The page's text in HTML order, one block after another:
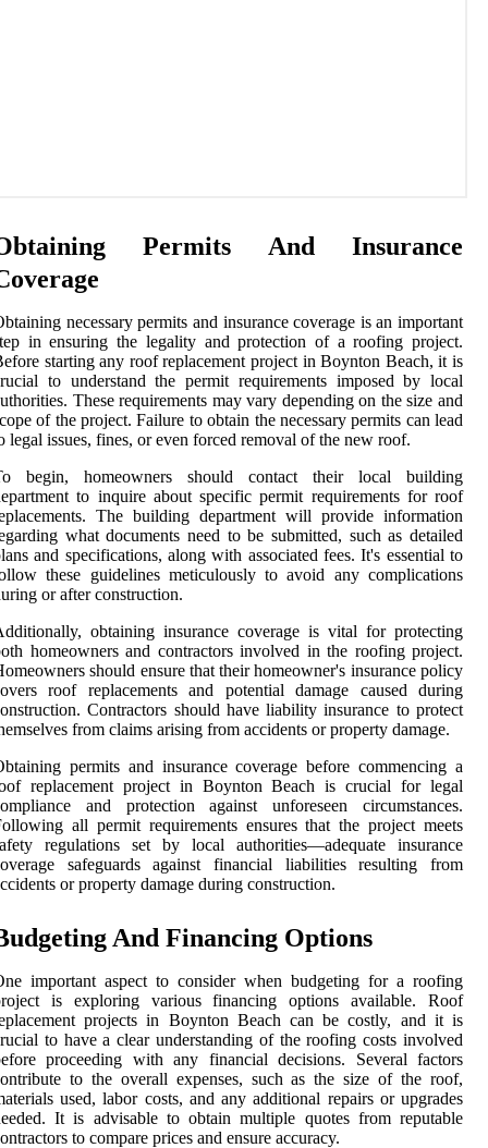
Permits And Insurance
necessary permits and insurance coverage is an important
in ensuring the legality and protection of a roofing project.
starting any roof replacement project in Boynton Beach, it is
to understand the permit requirements imposed by local
These requirements may vary depending on the size and
of the project. Failure to obtain the necessary permits can lead
legal issues, fines, or even forced removal of the new roof.
begin, homeowners should contact their local building
to inquire about specific permit requirements for roof
The building department will provide information
what documents need to be submitted, such as detailed
and specifications, along with associated fees. It's essential to
these guidelines meticulously to avoid any complications
or after construction.
obtaining insurance coverage is vital for protecting
homeowners and contractors involved in the roofing project.
should ensure that their homeowner's insurance policy
roof replacements and potential damage caused during
Contractors should have liability insurance to protect
from claims arising from accidents or property damage.
permits and insurance coverage before commencing a
replacement project in Boynton Beach is crucial for legal
and protection against unforeseen circumstances.
all permit requirements ensures that the project meets
regulations set by local authorities—adequate insurance
safeguards against financial liabilities resulting from
or property damage during construction.
And Financing Options
important aspect to consider when budgeting for a roofing
is exploring various financing options available. Roof
projects in Boynton Beach can be costly, and it is
to have a clear understanding of the roofing costs involved
proceeding with any financial decisions. Several factors
to the overall expenses, such as the size of the roof,
used, labor costs, and any additional repairs or upgrades
It is advisable to obtain multiple quotes from reputable
to compare prices and ensure accuracy.